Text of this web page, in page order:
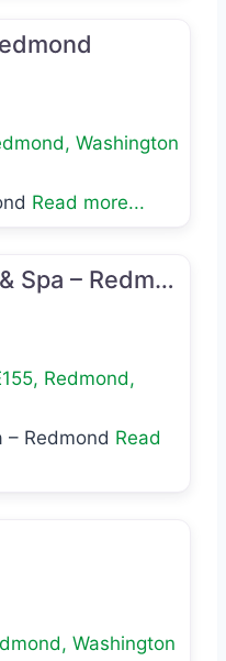
,Washington
Read more...
Gene Juarez Salon & Spa – Redmond
, Redmond,
– Redmond Read
,Washington